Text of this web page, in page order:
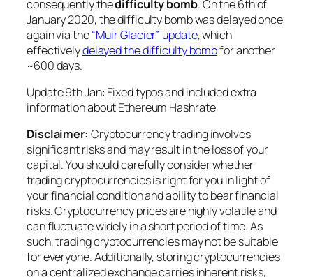
consequently thedifficulty bomb. On the 6th of
January 2020, the difficulty bomb was delayed once
again via the“Muir Glacier” update, which
effectivelydelayed the difficulty bombfor another
~600 days.
Update 9th Jan: Fixed typos and included extra
information about Ethereum Hashrate
Disclaimer: Cryptocurrency trading involves
significant risks and may result in the loss of your
capital. You should carefully consider whether
trading cryptocurrencies is right for you in light of
your financial condition and ability to bear financial
risks. Cryptocurrency prices are highly volatile and
can fluctuate widely in a short period of time. As
such, trading cryptocurrencies may not be suitable
for everyone. Additionally, storing cryptocurrencies
on a centralized exchange carries inherent risks,